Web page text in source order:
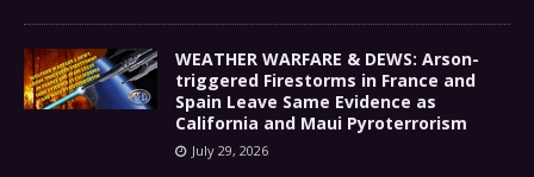
WEATHER WARFARE & DEWS: Arson-
triggered Firestorms in France and
Spain Leave Same Evidence as
California and Maui Pyroterrorism
July 29, 2026